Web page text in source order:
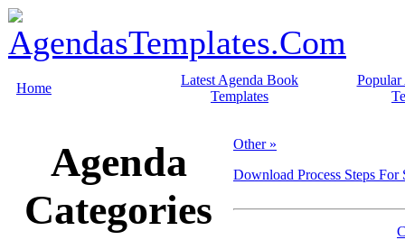
Home
Latest Agenda Book
Templates
Agenda
Categories
Other »
Download Process Steps For